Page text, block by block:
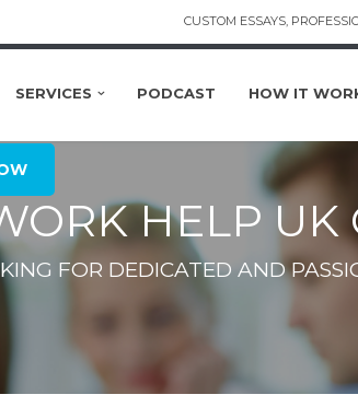
CUSTOM ESSAYS,
SERVICES PODCAST HOW IT
HELP UK
FOR DEDICATED AND